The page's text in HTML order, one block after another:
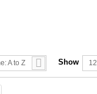
A to Z Show 12